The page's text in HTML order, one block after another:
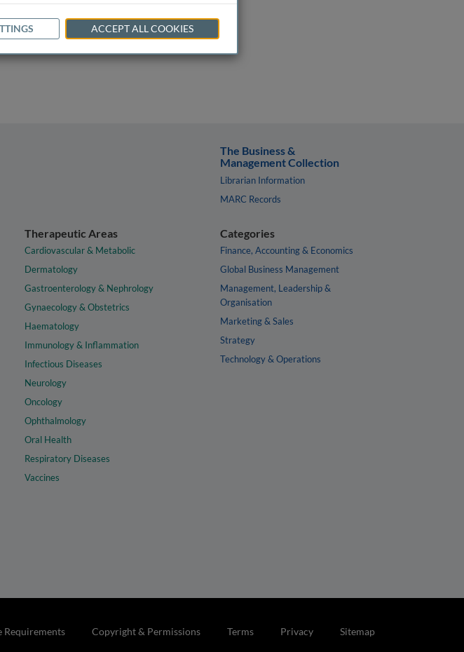
The Business &
Management Collection
Librarian Information
MARC Records
Therapeutic Areas
Cardiovascular & Metabolic
Dermatology
Gastroenterology & Nephrology
Gynaecology & Obstetrics
Haematology
Immunology & Inflammation
Infectious Diseases
Neurology
Oncology
Ophthalmology
Oral Health
Respiratory Diseases
Vaccines
Categories
Finance, Accounting & Economics
Global Business Management
Management, Leadership &
Organisation
Marketing & Sales
Strategy
Technology & Operations
Requirements Copyright & Permissions Terms Privacy Sitemap
ACCEPT ALL COOKIES